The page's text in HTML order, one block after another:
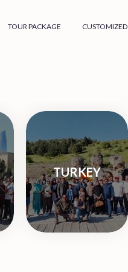
TOUR PACKAGE CUSTOMIZED
TURKEY